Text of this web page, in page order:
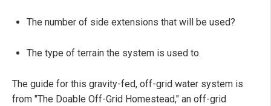
The number of side extensions that will be used?
The type of terrain the system is used to.
The guide for this gravity-fed, off-grid water system is
from "The Doable Off-Grid Homestead," an off-grid